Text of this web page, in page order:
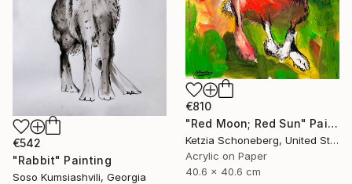
€542
"Rabbit" Painting
Soso Kumsiashvili, Georgia
€810
"Red Moon; Red Sun" Painting
Ketzia Schoneberg, United States
Acrylic on Paper
40.6 x 40.6 cm